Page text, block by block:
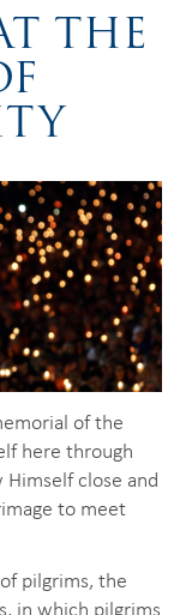
THE
of the
here through
close and
to meet
pilgrims, the
in which pilgrims